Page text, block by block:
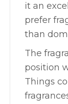
it an
prefer
than
The
position
Things